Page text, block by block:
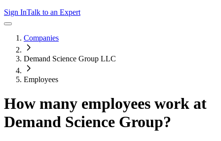
Sign InTalk to an Expert
Companies
Demand Science Group LLC
Employees
How many employees work at
Demand Science Group?